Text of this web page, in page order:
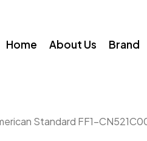
Home About Us Brand
Standard FF1-